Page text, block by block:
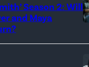
Season 2: Will
and Maya